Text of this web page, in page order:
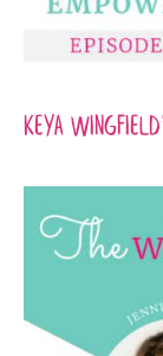
Keya